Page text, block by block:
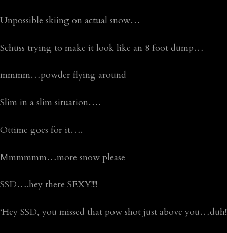
Unpossible skiing on actual snow…
Schuss trying to make it look like an 8 foot dump…
mmmm…powder flying around
Slim in a slim situation….
Ottime goes for it….
Mmmmmm…more snow please
SSD….hey there SEXY!!!!
‘Hey SSD, you missed that pow shot just above